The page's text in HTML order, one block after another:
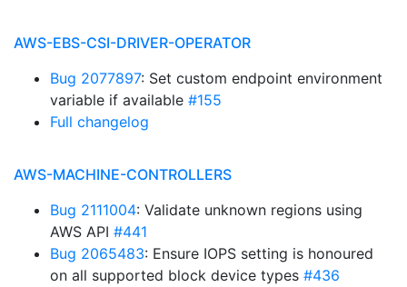
AWS-EBS-CSI-DRIVER-OPERATOR
Bug 2077897: Set custom endpoint environment
variable if available #155
Full changelog
AWS-MACHINE-CONTROLLERS
Bug 2111004: Validate unknown regions using
AWS API #441
Bug 2065483: Ensure IOPS setting is honoured
on all supported block device types #436